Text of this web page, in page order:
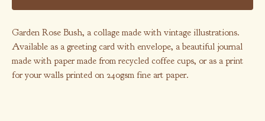
Garden Rose Bush, a collage made with vintage illustrations.
Available as a greeting card with envelope, a beautiful journal
made with paper made from recycled coffee cups, or as a print
for your walls printed on 240gsm fine art paper.